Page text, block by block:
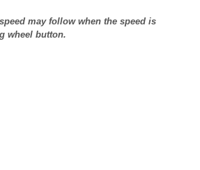
may follow when the speed is
wheel button.